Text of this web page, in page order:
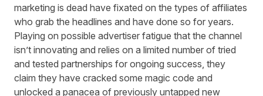
marketing is dead have fixated on the types of affiliates
who grab the headlines and have done so for years.
Playing on possible advertiser fatigue that the channel
isn’t innovating and relies on a limited number of tried
and tested partnerships for ongoing success, they
claim they have cracked some magic code and
unlocked a panacea of previously untapped new